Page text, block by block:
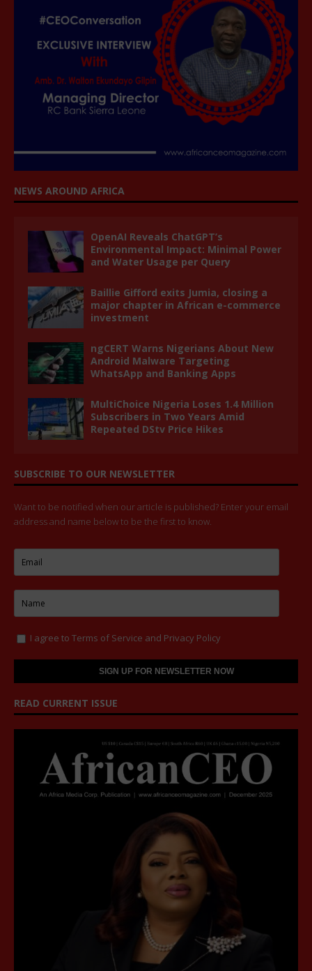
NEWS AROUND AFRICA
OpenAI Reveals ChatGPT’s
Environmental Impact: Minimal Power
and Water Usage per Query
Baillie Gifford exits Jumia, closing a
major chapter in African e-commerce
investment
ngCERT Warns Nigerians About New
Android Malware Targeting
WhatsApp and Banking Apps
MultiChoice Nigeria Loses 1.4 Million
Subscribers in Two Years Amid
Repeated DStv Price Hikes
SUBSCRIBE TO OUR NEWSLETTER
Want to be notified when our article is published? Enter your email
address and name below to be the first to know.
I agree to Terms of Service and Privacy Policy
READ CURRENT ISSUE